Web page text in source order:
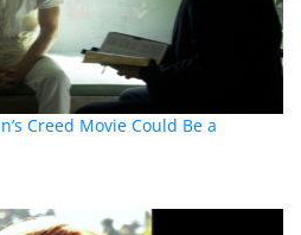
Creed Movie Could Be a